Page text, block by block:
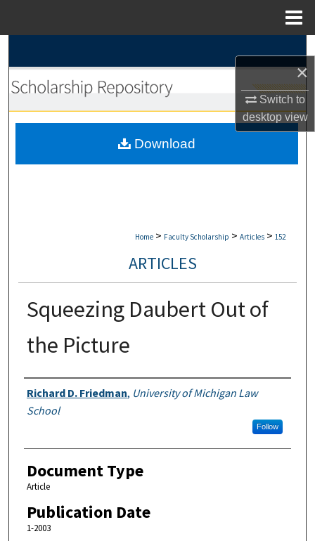
×
Switch to
desktopview
Browse Collections
My Account
Home > Faculty Scholarship > Articles > 152
ARTICLES
Squeezing Daubert Out of
the Picture
Authors
Richard D. Friedman, University of Michigan Law
School
Follow
Document Type
Article
Publication Date
1-2003
Download